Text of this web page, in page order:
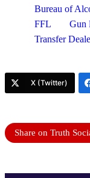
Bureau of
FFL
Gun
Transfer
X (Twitter)
Share on Truth